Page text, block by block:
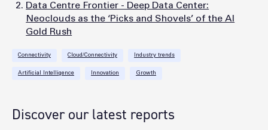
Data Centre Frontier - Deep Data Center:
Neoclouds as the ‘Picks and Shovels’ of the AI
Gold Rush
Connectivity Cloud/Connectivity Industry trends
Artificial Intelligence Innovation Growth
Discover our latest reports